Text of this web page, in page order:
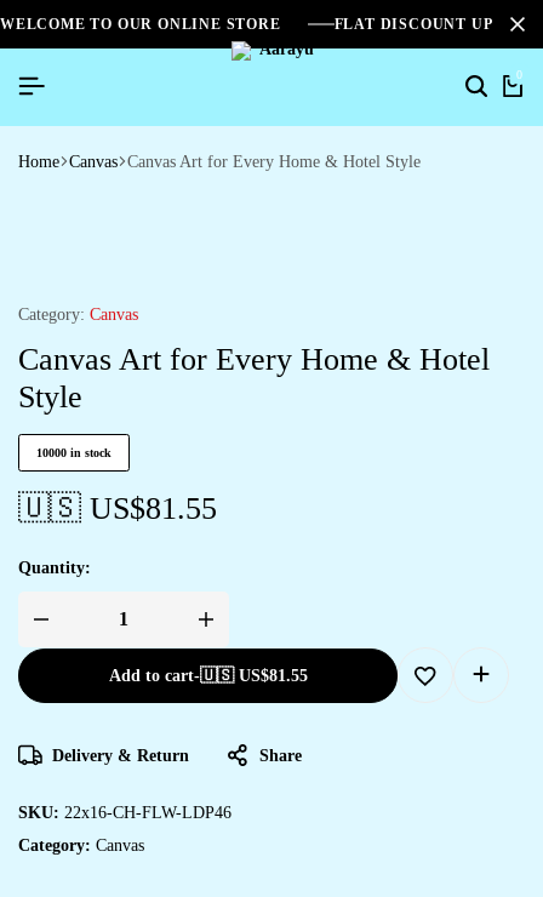
WELCOME TO OUR ONLINE STORE FLAT DISCOUNT UPTO
0
Home Canvas Canvas Art for Every Home & Hotel Style
Category: Canvas
Canvas Art for Every Home & Hotel
Style
10000 in stock
🇺🇸 US$81.55
Quantity:
Add to cart-🇺🇸 US$81.55
Delivery & Return Share
SKU: 22x16-CH-FLW-LDP46
Category: Canvas